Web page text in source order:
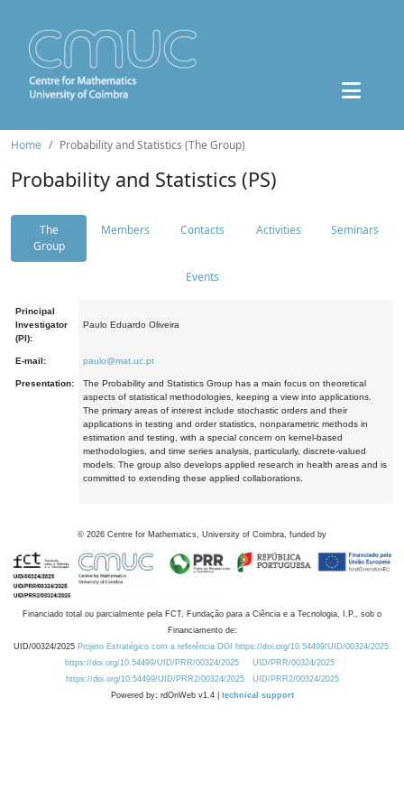
Home Probability and Statistics (The Group)
Probability and Statistics (PS)
The
Group
Members Contacts Activities Seminars
Events
Principal
Investigator
(PI):
Paulo Eduardo Oliveira
E-mail: paulo@mat.uc.pt
Presentation:
The Probability and Statistics Group has a main focus on theoretical
aspects of statistical methodologies, keeping a view into applications.
The primary areas of interest include stochastic orders and their
applications in testing and order statistics, nonparametric methods in
estimation and testing, with a special concern on kernel-based
methodologies, and time series analysis, particularly, discrete-valued
models. The group also develops applied research in health areas and is
committed to extending these applied collaborations.
© 2026 Centre for Mathematics, University of Coimbra, funded by
Financiado total ou parcialmente pela FCT, Fundação para a Ciência e a Tecnologia, I.P., sob o
Financiamento de:
UID/00324/2025 Projeto Estratégico com a referência DOI https://doi.org/10.54499/UID/00324/2025.
https://doi.org/10.54499/UID/PRR/00324/2025
UID/PRR/00324/2025
https://doi.org/10.54499/UID/PRR2/00324/2025
UID/PRR2/00324/2025
Powered by: rdOnWeb v1.4 | technical support